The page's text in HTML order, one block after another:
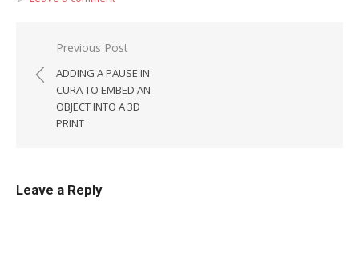
Post
navigation
Previous Post
ADDING A PAUSE IN
CURA TO EMBED AN
OBJECT INTO A 3D
PRINT
Leave a Reply